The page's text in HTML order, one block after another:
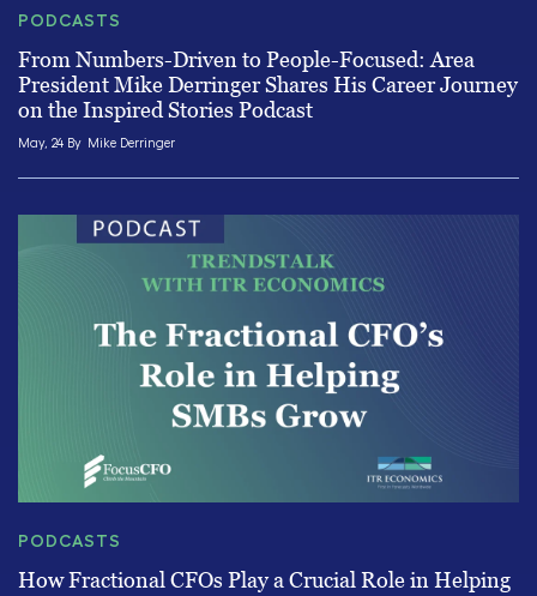
PODCASTS
From Numbers-Driven to People-Focused: Area
President Mike Derringer Shares His Career Journey
on the Inspired Stories Podcast
May, 24 By Mike Derringer
PODCASTS
How Fractional CFOs Play a Crucial Role in Helping